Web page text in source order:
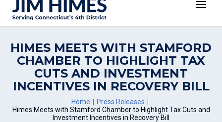
HIMES MEETS WITH STAMFORD
CHAMBER TO HIGHLIGHT TAX
CUTS AND INVESTMENT
INCENTIVES IN RECOVERY BILL
Home
Press Releases
Himes Meets with Stamford Chamber to Highlight Tax Cuts and
Investment Incentives in Recovery Bill